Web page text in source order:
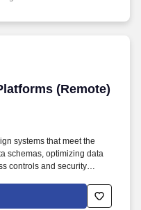
a resource for colleagues
(Remote)
(Remote)
systems that meet the
schemas, optimizing data
controls and security
popular entertainment
Grit and Laff.